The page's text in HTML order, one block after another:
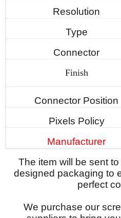
Resolution
Type
Connector
Finish
Connector Position
Pixels Policy
Manufacturer
The item will be sent
designed packaging to
perfect
We purchase our